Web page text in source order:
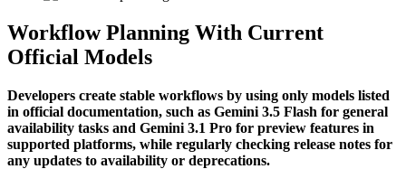
Workflow Planning With Current
Official Models
Developers create stable workflows by using only models listed
in official documentation, such as Gemini 3.5 Flash for general
availability tasks and Gemini 3.1 Pro for preview features in
supported platforms, while regularly checking release notes for
any updates to availability or deprecations.